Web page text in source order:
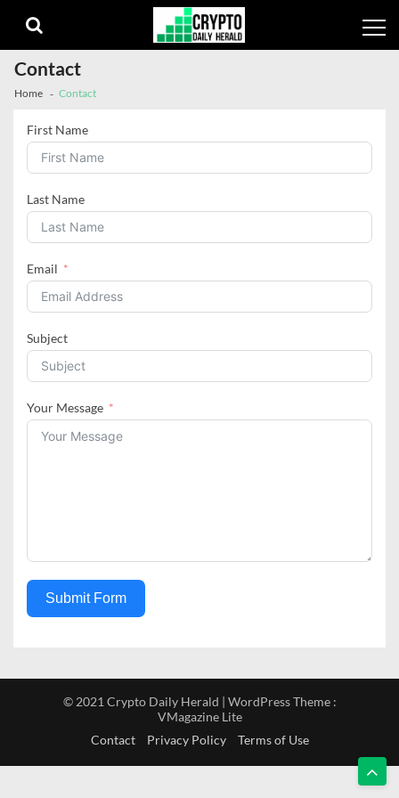
navigation
content
Contact
Home Contact
First Name
Last Name
Email
Subject
Your Message
Submit Form
© 2021 Crypto Daily Herald | WordPress Theme :
VMagazine Lite
Contact
Privacy Policy Terms of Use